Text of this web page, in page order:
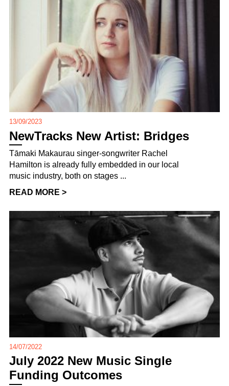
13/09/2023
NewTracks New Artist: Bridges
Tāmaki Makaurau singer-songwriter Rachel
Hamilton is already fully embedded in our local
music industry, both on stages ...
READ MORE >
14/07/2022
July 2022 New Music Single
Funding Outcomes